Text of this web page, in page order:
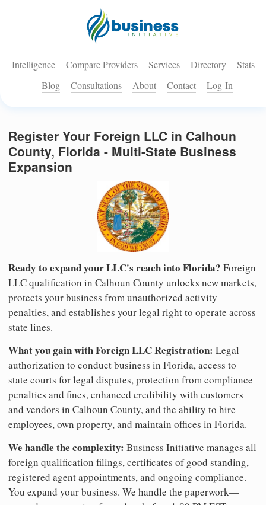
Intelligence Compare Providers Services Directory
Stats
Blog
Consultations About Contact Log-In
Register Your Foreign LLC in Calhoun
County, Florida - Multi-State Business
Expansion
Ready to expand your LLC's reach into Florida? Foreign
LLC qualification in Calhoun County unlocks new markets,
protects your business from unauthorized activity
penalties, and establishes your legal right to operate across
state lines.
What you gain with Foreign LLC Registration: Legal
authorization to conduct business in Florida, access to
state courts for legal disputes, protection from compliance
penalties and fines, enhanced credibility with customers
and vendors in Calhoun County, and the ability to hire
employees, own property, and maintain offices in Florida.
We handle the complexity: Business Initiative manages all
foreign qualification filings, certificates of good standing,
registered agent appointments, and ongoing compliance.
You expand your business. We handle the paperwork—